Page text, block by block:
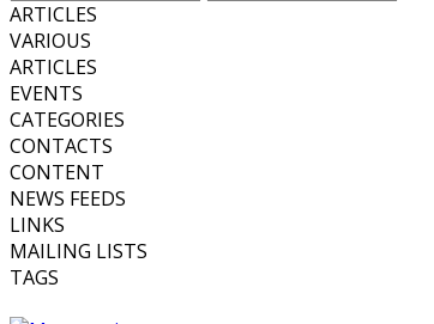
ARTICLES
VARIOUS
ARTICLES
EVENTS
CATEGORIES
CONTACTS
CONTENT
NEWS FEEDS
LINKS
MAILING LISTS
TAGS